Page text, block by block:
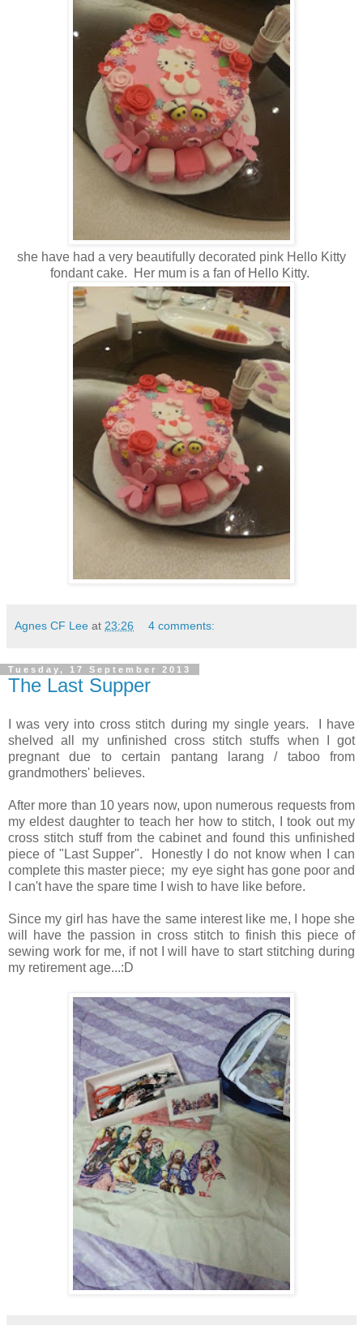
she have had a very beautifully decorated pink Hello Kitty
fondant cake. Her mum is a fan of Hello Kitty.
Agnes CF Lee at 23:26 4 comments:
Tuesday, 17 September 2013
The Last Supper
I was very into cross stitch during my single years. I have
shelved all my unfinished cross stitch stuffs when I got
pregnant due to certain pantang larang / taboo from
grandmothers' believes.
After more than 10 years now, upon numerous requests from
my eldest daughter to teach her how to stitch, I took out my
cross stitch stuff from the cabinet and found this unfinished
piece of "Last Supper". Honestly I do not know when I can
complete this master piece; my eye sight has gone poor and
I can't have the spare time I wish to have like before.
Since my girl has have the same interest like me, I hope she
will have the passion in cross stitch to finish this piece of
sewing work for me, if not I will have to start stitching during
my retirement age...:D